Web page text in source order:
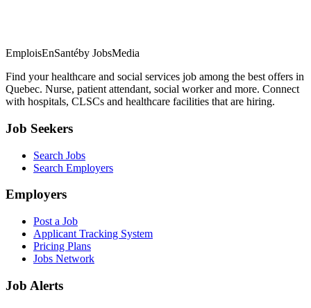
EmploisEnSantéby JobsMedia
Find your healthcare and social services job among the best offers in
Quebec. Nurse, patient attendant, social worker and more. Connect
with hospitals, CLSCs and healthcare facilities that are hiring.
Job Seekers
Search Jobs
Search Employers
Employers
Post a Job
Applicant Tracking System
Pricing Plans
Jobs Network
Job Alerts